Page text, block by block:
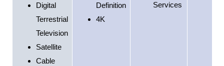
Digital
Terrestrial
Television
Satellite
Cable
Definition
4K
Services